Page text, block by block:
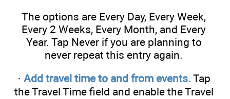
The options are Every Day, Every Week,
Every 2 Weeks, Every Month, and Every
Year. Tap Never if you are planning to
never repeat this entry again.
· Add travel time to and from events. Tap
the Travel Time field and enable the Travel